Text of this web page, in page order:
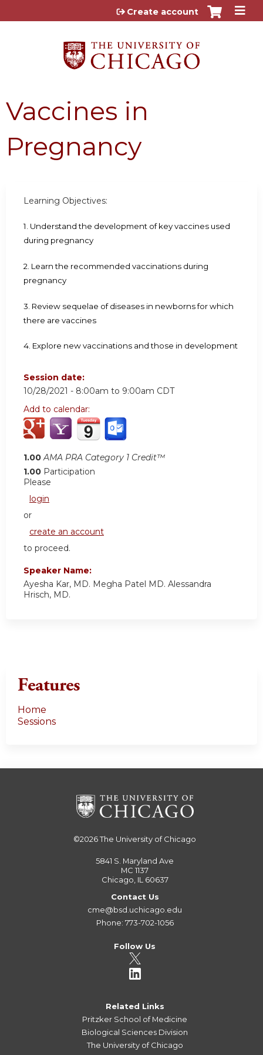
Jump to content
Create account
Vaccines in
Pregnancy
Learning Objectives:
1. Understand the development of key vaccines used
during pregnancy
2. Learn the recommended vaccinations during
pregnancy
3. Review sequelae of diseases in newborns for which
there are vaccines
4. Explore new vaccinations and those in development
Session date:
10/28/2021 - 8:00am to 9:00am CDT
Add to calendar:
1.00 AMA PRA Category 1 Credit™
1.00 Participation
Please
login
or
create an account
to proceed.
Speaker Name:
Ayesha Kar, MD. Megha Patel MD. Alessandra
Hrisch, MD.
Features
Home
Sessions
©2026The University of Chicago
5841 S. Maryland Ave
MC 1137
Chicago, IL 60637
Contact Us
cme@bsd.uchicago.edu
Phone: 773-702-1056
Follow Us
Related Links
Pritzker School of Medicine
Biological Sciences Division
The University of Chicago